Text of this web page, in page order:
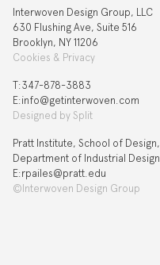
Interwoven Design Group, LLC
630 Flushing Ave, Suite 516
Brooklyn, NY 11206
Cookies & Privacy
T:‍347-878-3883
E:info@getinterwoven.com
Designed by Split
Pratt Institute, School of Design,
Department of Industrial Design
E:rpailes@pratt.edu
©Interwoven Design Group